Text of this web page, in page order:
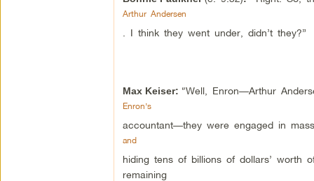
Arthur Andersen
. I think they went under, didn’t they?”
Max Keiser: “Well, Enron—Arthur
Enron’s
accountant—they were engaged in
and
hiding tens of billions of dollars’ worth
remaining